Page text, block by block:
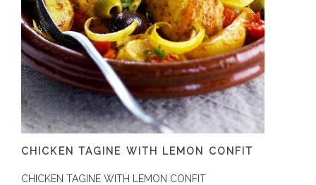
CHICKEN TAGINE WITH LEMON CONFIT
CHICKEN TAGINE WITH LEMON CONFIT